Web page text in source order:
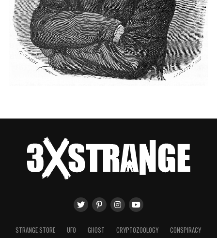
STRANGE STORE UFO GHOST CRYPTOZOOLOGY CONSPIRACY